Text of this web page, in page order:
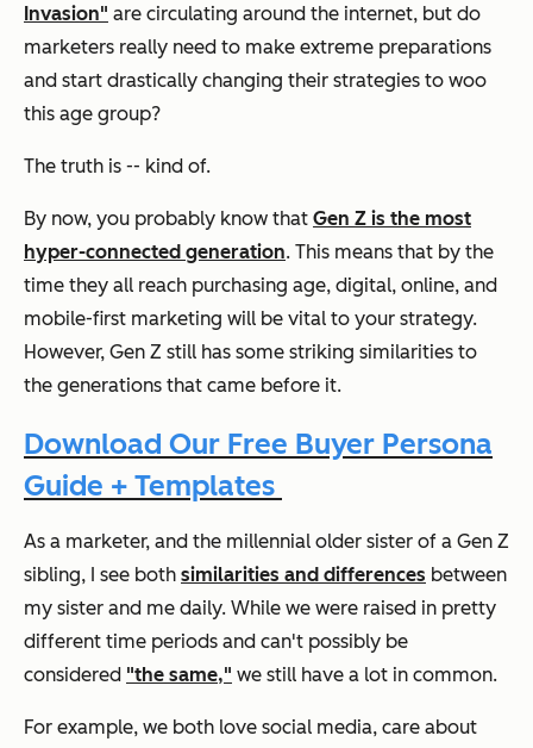
Invasion" are circulating around the internet, but do
marketers really need to make extreme preparations
and start drastically changing their strategies to woo
this age group?
The truth is -- kind of.
By now, you probably know that Gen Z is the most
hyper-connected generation. This means that by the
time they all reach purchasing age, digital, online, and
mobile-first marketing will be vital to your strategy.
However, Gen Z still has some striking similarities to
the generations that came before it.
Download Our Free Buyer Persona
Guide + Templates
As a marketer, and the millennial older sister of a Gen Z
sibling, I see both similarities and differences between
my sister and me daily. While we were raised in pretty
different time periods and can't possibly be
considered "the same," we still have a lot in common.
For example, we both love social media, care about